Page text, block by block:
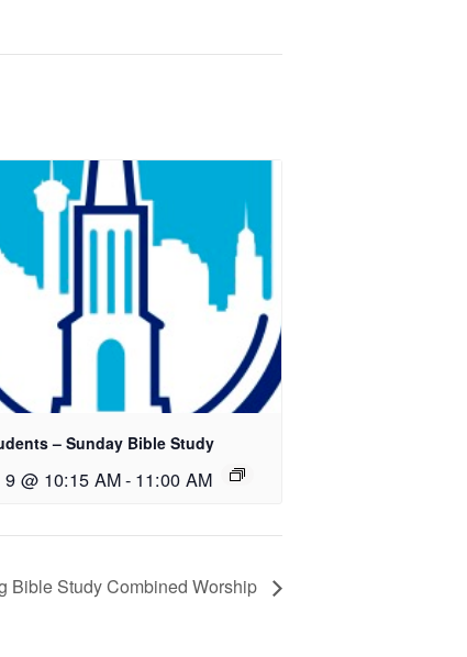
– Sunday Bible Study
@ 10:15 AM- 11:00 AM
Bible Study Combined Worship